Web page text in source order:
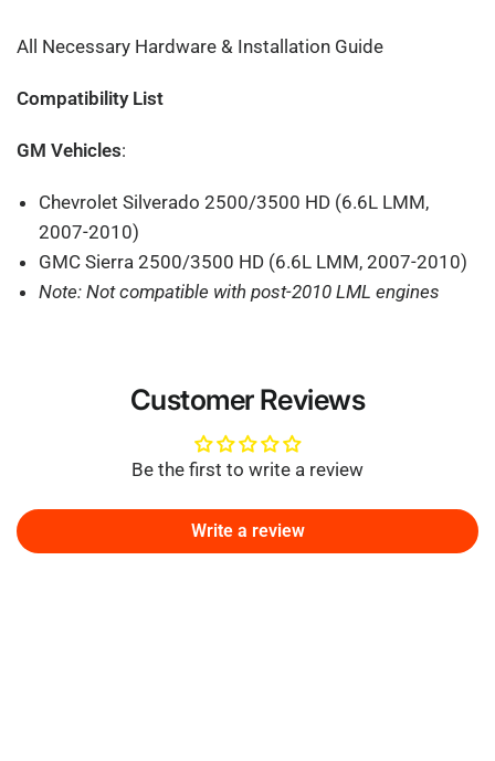
All Necessary Hardware & Installation Guide
Compatibility List
GM Vehicles:
Chevrolet Silverado 2500/3500 HD (6.6L LMM,
2007-2010)
GMC Sierra 2500/3500 HD (6.6L LMM, 2007-2010)
Note: Not compatible with post-2010 LML engines
Customer Reviews
Be the first to write a review
Write a review